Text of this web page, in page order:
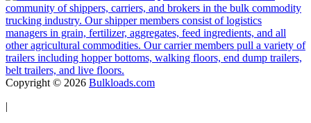
community of shippers, carriers, and brokers in the bulk commodity
trucking industry. Our shipper members consist of logistics
managers in grain, fertilizer, aggregates, feed ingredients, and all
other agricultural commodities. Our carrier members pull a variety of
trailers including hopper bottoms, walking floors, end dump trailers,
belt trailers, and live floors.
Copyright © 2026 Bulkloads.com
|